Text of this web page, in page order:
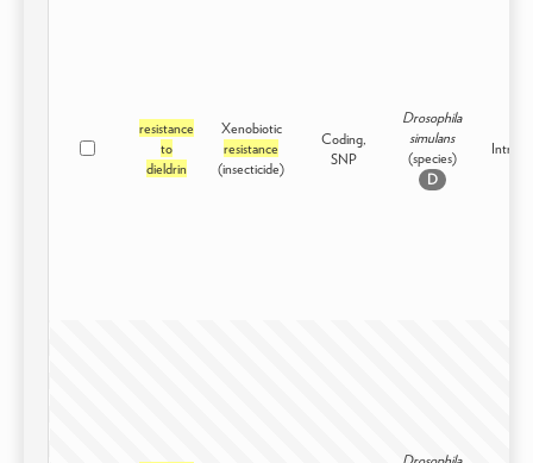
resistance
to
dieldrin
Xenobiotic
resistance
(insecticide)
Coding,
SNP
Drosophila
simulans
(species)
D